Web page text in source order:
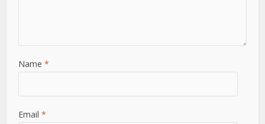
Name*
Email*